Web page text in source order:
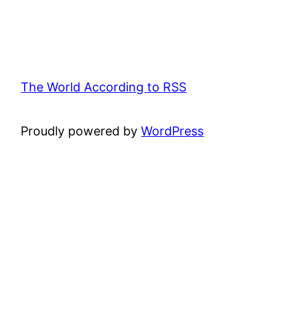
The World According to RSS
Proudly powered byWordPress